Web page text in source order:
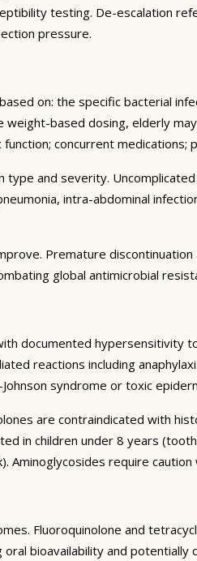
testing. De-escalation
pressure.
on: the specific bacterial
based dosing, elderly
concurrent
type and severity.
intra-abdominal
Premature
global antimicrobial
documented hypersensitivity
reactions including
syndrome or toxic
are contraindicated with
in children under 8 years
Aminoglycosides require
Fluoroquinolone and
bioavailability and